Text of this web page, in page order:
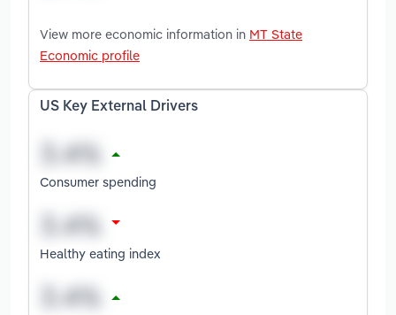
View more economic information in MT State
Economic profile
US Key External Drivers
Consumer spending
Healthy eating index